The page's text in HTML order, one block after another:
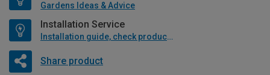
Gardens Ideas & Advice
Installation Service
Installation guide, check product if available
Share product